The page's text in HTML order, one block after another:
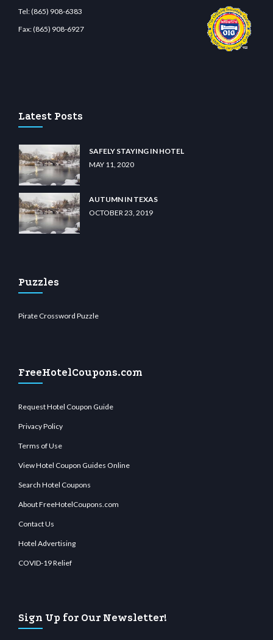
Tel:(865) 908-6383
Fax:(865) 908-6927
Latest Posts
SAFELY STAYING IN HOTEL
MAY 11, 2020
AUTUMN IN TEXAS
OCTOBER 23, 2019
Puzzles
Pirate Crossword Puzzle
FreeHotelCoupons.com
Request Hotel Coupon Guide
Privacy Policy
Terms of Use
View Hotel Coupon Guides Online
Search Hotel Coupons
About FreeHotelCoupons.com
Contact Us
Hotel Advertising
COVID-19 Relief
Sign Up for Our Newsletter!